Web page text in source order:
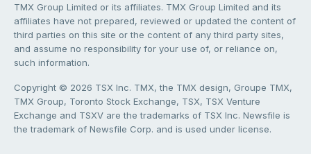
TMX Group Limited or its affiliates. TMX Group Limited and its
affiliates have not prepared, reviewed or updated the content of
third parties on this site or the content of any third party sites,
and assume no responsibility for your use of, or reliance on,
such information.
Copyright © 2026 TSX Inc. TMX, the TMX design, Groupe TMX,
TMX Group, Toronto Stock Exchange, TSX, TSX Venture
Exchange and TSXV are the trademarks of TSX Inc. Newsfile is
the trademark of Newsfile Corp. and is used under license.